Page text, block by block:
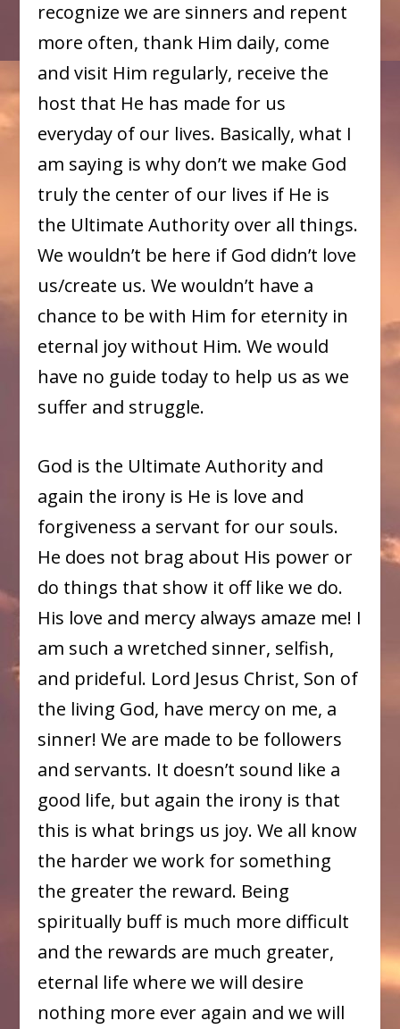
recognize we are sinners and repent
more often, thank Him daily, come
and visit Him regularly, receive the
host that He has made for us
everyday of our lives. Basically, what I
am saying is why don’t we make God
truly the center of our lives if He is
the Ultimate Authority over all things.
We wouldn’t be here if God didn’t love
us/create us. We wouldn’t have a
chance to be with Him for eternity in
eternal joy without Him. We would
have no guide today to help us as we
suffer and struggle.
God is the Ultimate Authority and
again the irony is He is love and
forgiveness a servant for our souls.
He does not brag about His power or
do things that show it off like we do.
His love and mercy always amaze me! I
am such a wretched sinner, selfish,
and prideful. Lord Jesus Christ, Son of
the living God, have mercy on me, a
sinner! We are made to be followers
and servants. It doesn’t sound like a
good life, but again the irony is that
this is what brings us joy. We all know
the harder we work for something
the greater the reward. Being
spiritually buff is much more difficult
and the rewards are much greater,
eternal life where we will desire
nothing more ever again and we will